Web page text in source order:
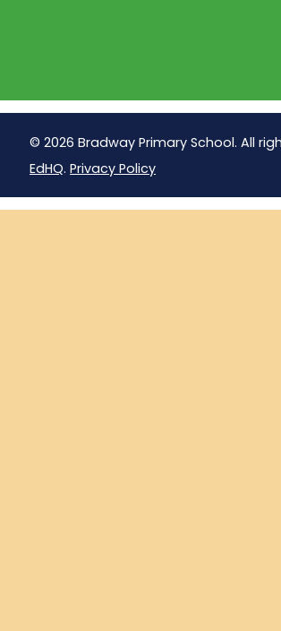
© 2026 Bradway Primary School. All
EdHQ. Privacy Policy